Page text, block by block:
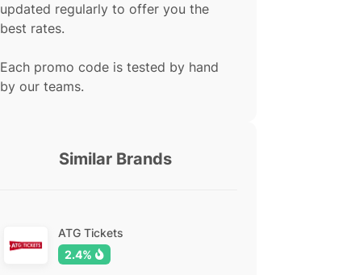
updated regularly to offer you the
best rates.
Each promo code is tested by hand
by our teams.
Similar Brands
ATG Tickets
2.4%